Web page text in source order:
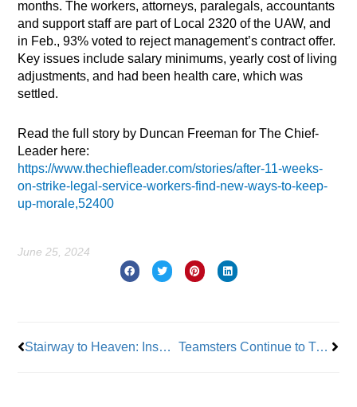
months. The workers, attorneys, paralegals, accountants
and support staff are part of Local 2320 of the UAW, and
in Feb., 93% voted to reject management’s contract offer.
Key issues include salary minimums, yearly cost of living
adjustments, and had been health care, which was
settled.
Read the full story by Duncan Freeman for The Chief-
Leader here:
https://www.thechiefleader.com/stories/after-11-weeks-
on-strike-legal-service-workers-find-new-ways-to-keep-
up-morale,52400
June 25, 2024
Stairway to Heaven: Inspiration from a Marble Staircase – Apprentice Gianna Schwarz of BAC Local 7, Tile, Marble & Terrazzo Teamsters Continue to Try and Break Amazon